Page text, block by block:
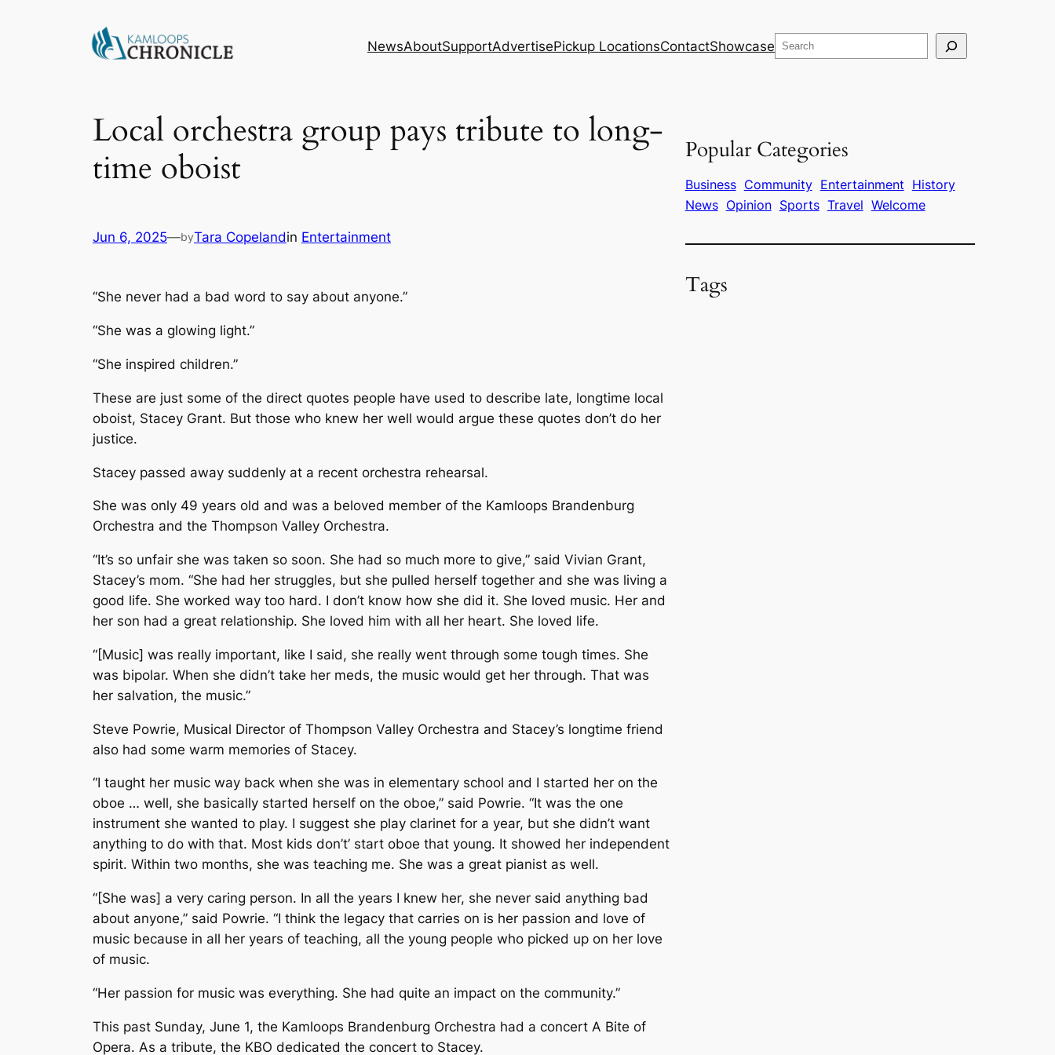
NewsAboutSupportAdvertisePickup LocationsContactShowcase Search
Local orchestra group pays tribute to long-
time oboist
Jun 6, 2025—byTara Copelandin Entertainment
“She never had a bad word to say about anyone.”
“She was a glowing light.”
“She inspired children.”
These are just some of the direct quotes people have used to describe late, longtime local
oboist, Stacey Grant. But those who knew her well would argue these quotes don’t do her
justice.
Stacey passed away suddenly at a recent orchestra rehearsal.
She was only 49 years old and was a beloved member of the Kamloops Brandenburg
Orchestra and the Thompson Valley Orchestra.
“It’s so unfair she was taken so soon. She had so much more to give,” said Vivian Grant,
Stacey’s mom. “She had her struggles, but she pulled herself together and she was living a
good life. She worked way too hard. I don’t know how she did it. She loved music. Her and
her son had a great relationship. She loved him with all her heart. She loved life.
“[Music] was really important, like I said, she really went through some tough times. She
was bipolar. When she didn’t take her meds, the music would get her through. That was
her salvation, the music.”
Steve Powrie, Musical Director of Thompson Valley Orchestra and Stacey’s longtime friend
also had some warm memories of Stacey.
“I taught her music way back when she was in elementary school and I started her on the
oboe … well, she basically started herself on the oboe,” said Powrie. “It was the one
instrument she wanted to play. I suggest she play clarinet for a year, but she didn’t want
anything to do with that. Most kids don’t’ start oboe that young. It showed her independent
spirit. Within two months, she was teaching me. She was a great pianist as well.
“[She was] a very caring person. In all the years I knew her, she never said anything bad
about anyone,” said Powrie. “I think the legacy that carries on is her passion and love of
music because in all her years of teaching, all the young people who picked up on her love
of music.
“Her passion for music was everything. She had quite an impact on the community.”
This past Sunday, June 1, the Kamloops Brandenburg Orchestra had a concert A Bite of
Opera. As a tribute, the KBO dedicated the concert to Stacey.
Popular Categories
Business Community Entertainment History
News Opinion Sports Travel Welcome
Tags